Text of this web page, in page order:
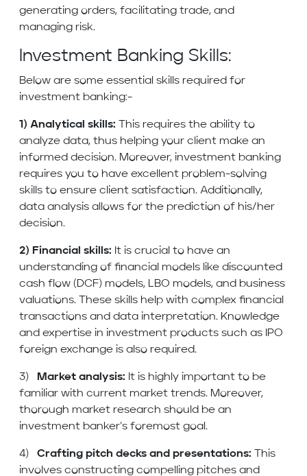
generating orders, facilitating trade, and
managing risk.
Investment Banking Skills:
Below are some essential skills required for
investment banking:-
1) Analytical skills: This requires the ability to
analyze data, thus helping your client make an
informed decision. Moreover, investment banking
requires you to have excellent problem-solving
skills to ensure client satisfaction. Additionally,
data analysis allows for the prediction of his/her
decision.
2) Financial skills: It is crucial to have an
understanding of financial models like discounted
cash flow (DCF) models, LBO models, and business
valuations. These skills help with complex financial
transactions and data interpretation. Knowledge
and expertise in investment products such as IPO
foreign exchange is also required.
3) Market analysis: It is highly important to be
familiar with current market trends. Moreover,
thorough market research should be an
investment banker’s foremost goal.
4) Crafting pitch decks and presentations: This
involves constructing compelling pitches and